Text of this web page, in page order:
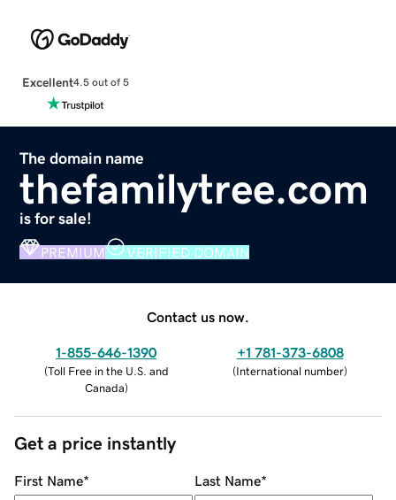
Excellent4.5 out of 5
The domain name
thefamilytree.com
is for sale!
PREMIUM VERIFIED DOMAIN
Contact us now.
1-855-646-1390
(Toll Free in the U.S. and
Canada)
+1 781-373-6808
(International number)
Get a price instantly
First Name* Last Name*